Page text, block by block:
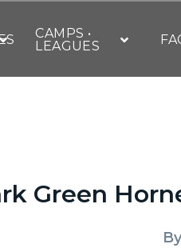
CAMPS •
LEAGUES
Green